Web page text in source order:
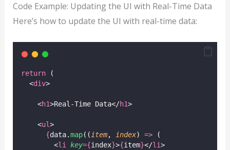
Code Example: Updating the UI with Real-Time Data
Here’s how to update the UI with real-time data:
return (
  <
div>
    <
h1>Real-Time Data</h1>
    <
ul>
{data.map(( item, index) => (
        <
li key={index}>{item}</li>